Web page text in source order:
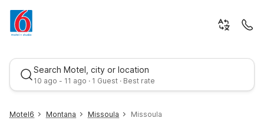
Search Motel, city or location
10 ago - 11 ago · 1 Guest · Best rate
Motel6 Montana Missoula Missoula